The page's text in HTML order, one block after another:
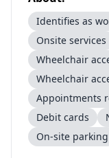
Identifies as
Onsite services
Wheelchair
Wheelchair
Appointments
Debit cards
On-site parking